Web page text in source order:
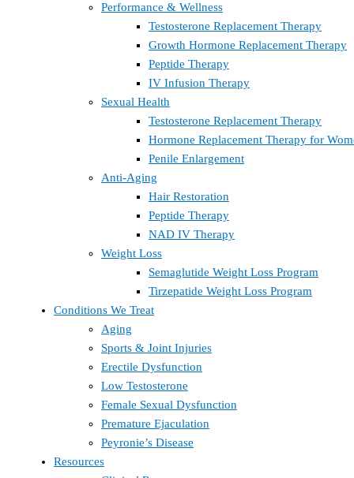
Performance & Wellness
Testosterone Replacement Therapy
Growth Hormone Replacement Therapy
Peptide Therapy
IV Infusion Therapy
Sexual Health
Testosterone Replacement Therapy
Hormone Replacement Therapy for
Penile Enlargement
Anti-Aging
Hair Restoration
Peptide Therapy
NAD IV Therapy
Weight Loss
Semaglutide Weight Loss Program
Tirzepatide Weight Loss Program
Conditions We Treat
Aging
Sports & Joint Injuries
Erectile Dysfunction
Low Testosterone
Female Sexual Dysfunction
Premature Ejaculation
Peyronie’s Disease
Resources